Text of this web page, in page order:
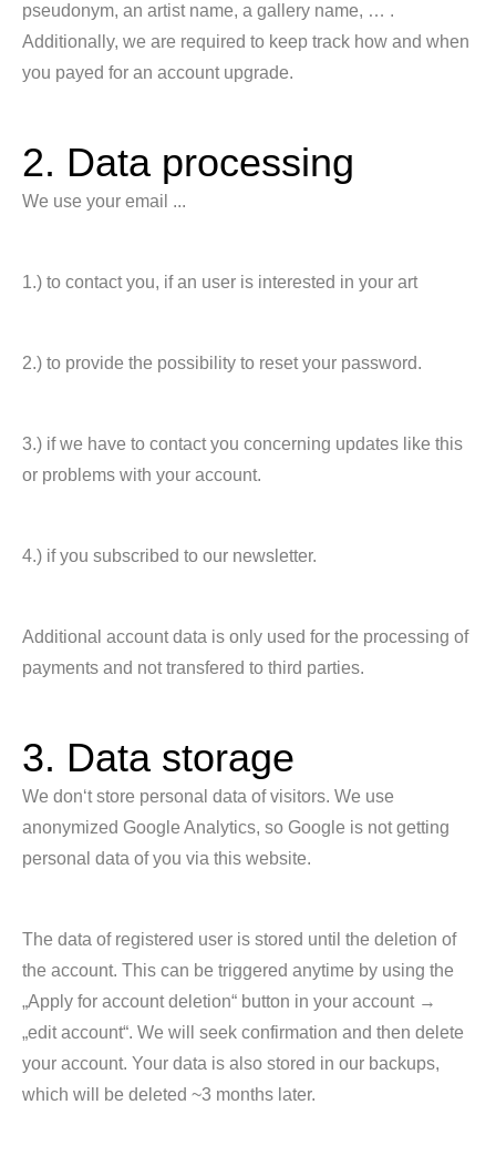
pseudonym, an artist name, a gallery name, … .
Additionally, we are required to keep track how and when
you payed for an account upgrade.
2. Data processing
We use your email ...
1.) to contact you, if an user is interested in your art
2.) to provide the possibility to reset your password.
3.) if we have to contact you concerning updates like this
or problems with your account.
4.) if you subscribed to our newsletter.
Additional account data is only used for the processing of
payments and not transfered to third parties.
3. Data storage
We don‘t store personal data of visitors. We use
anonymized Google Analytics, so Google is not getting
personal data of you via this website.
The data of registered user is stored until the deletion of
the account. This can be triggered anytime by using the
„Apply for account deletion“ button in your account →
„edit account“. We will seek confirmation and then delete
your account. Your data is also stored in our backups,
which will be deleted ~3 months later.